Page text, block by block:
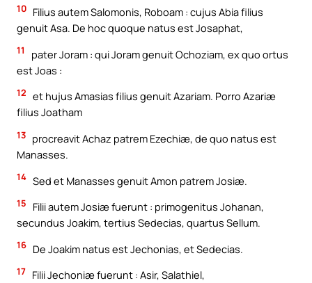
10 Filius autem Salomonis, Roboam : cujus Abia filius
genuit Asa. De hoc quoque natus est Josaphat,
11
pater Joram : qui Joram genuit Ochoziam, ex quo ortus
est Joas :
12 et hujus Amasias filius genuit Azariam. Porro Azariæ
filius Joatham
13 procreavit Achaz patrem Ezechiæ, de quo natus est
Manasses.
14 Sed et Manasses genuit Amon patrem Josiæ.
15
Filii autem Josiæ fuerunt : primogenitus Johanan,
secundus Joakim, tertius Sedecias, quartus Sellum.
16 De Joakim natus est Jechonias, et Sedecias.
17 Filii Jechoniæ fuerunt : Asir, Salathiel,